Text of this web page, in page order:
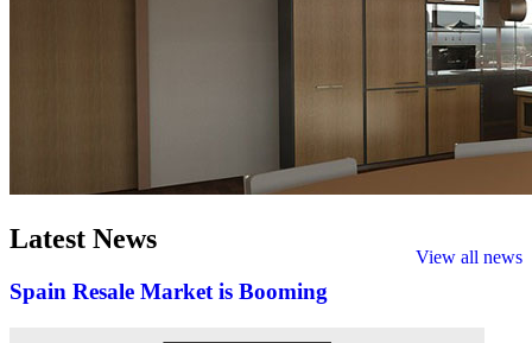
View all news
Latest News
Spain Resale Market is Booming